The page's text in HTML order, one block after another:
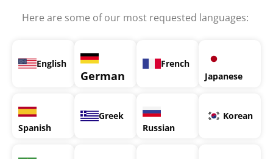
Here are some of our most requested languages:
English
German
French
Japanese
Spanish
Greek
Russian
Korean